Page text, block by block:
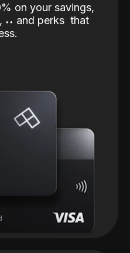
on your savings,
˖˖ and perks that